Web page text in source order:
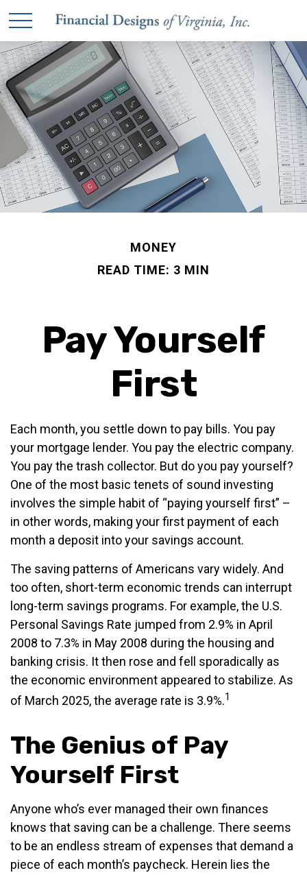
MONEY
READ TIME: 3 MIN
Pay Yourself
First
Each month, you settle down to pay bills. You pay
your mortgage lender. You pay the electric company.
You pay the trash collector. But do you pay yourself?
One of the most basic tenets of sound investing
involves the simple habit of “paying yourself first” –
in other words, making your first payment of each
month a deposit into your savings account.
The saving patterns of Americans vary widely. And
too often, short-term economic trends can interrupt
long-term savings programs. For example, the U.S.
Personal Savings Rate jumped from 2.9% in April
2008 to 7.3% in May 2008 during the housing and
banking crisis. It then rose and fell sporadically as
the economic environment appeared to stabilize. As
of March 2025, the average rate is 3.9%.1
The Genius of Pay
Yourself First
Anyone who’s ever managed their own finances
knows that saving can be a challenge. There seems
to be an endless stream of expenses that demand a
piece of each month’s paycheck. Herein lies the